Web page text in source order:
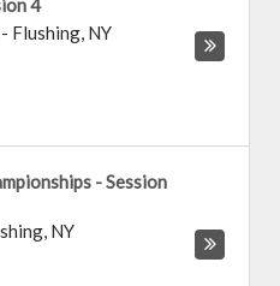
4
- Flushing, NY
- Session
, NY